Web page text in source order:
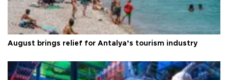
August brings relief for Antalya’s tourism industry